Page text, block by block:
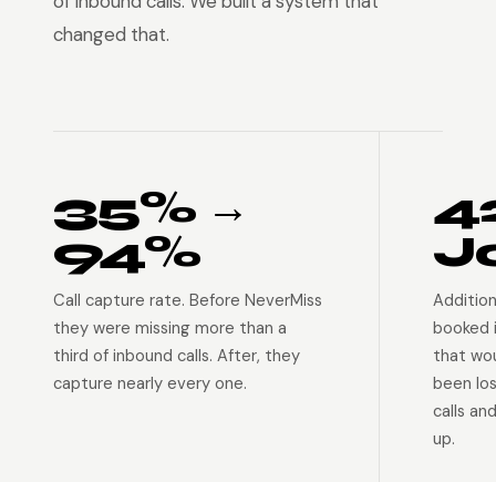
changed that.
35% →
94%
Call capture rate. Before NeverMiss
they were missing more than a
third of inbound calls. After, they
capture nearly every one.
booked
that
been
calls
up.